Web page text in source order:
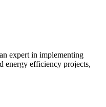
expert in implementing
energy efficiency projects,